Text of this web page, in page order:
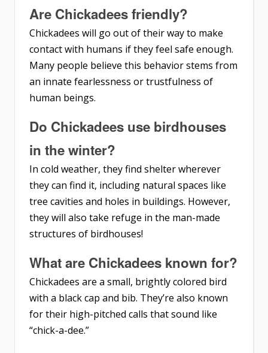
Are Chickadees friendly?
Chickadees will go out of their way to make
contact with humans if they feel safe enough.
Many people believe this behavior stems from
an innate fearlessness or trustfulness of
human beings.
Do Chickadees use birdhouses
in the winter?
In cold weather, they find shelter wherever
they can find it, including natural spaces like
tree cavities and holes in buildings. However,
they will also take refuge in the man-made
structures of birdhouses!
What are Chickadees known for?
Chickadees are a small, brightly colored bird
with a black cap and bib. They’re also known
for their high-pitched calls that sound like
“chick-a-dee.”